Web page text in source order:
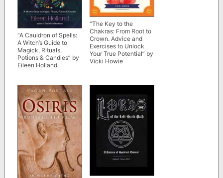
“A Cauldron of Spells:
A Witch’s Guide to
Magick, Rituals,
Potions & Candles” by
Eileen Holland
“The Key to the
Chakras: From Root to
Crown. Advice and
Exercises to Unlock
Your True Potential” by
Vicki Howie